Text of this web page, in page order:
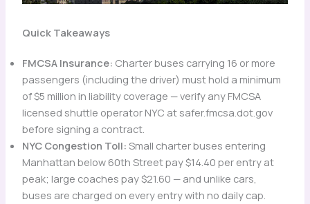
Quick Takeaways
FMCSA Insurance: Charter buses carrying 16 or more
passengers (including the driver) must hold a minimum
of $5 million in liability coverage — verify any FMCSA
licensed shuttle operator NYC at safer.fmcsa.dot.gov
before signing a contract.
NYC Congestion Toll: Small charter buses entering
Manhattan below 60th Street pay $14.40 per entry at
peak; large coaches pay $21.60 — and unlike cars,
buses are charged on every entry with no daily cap.